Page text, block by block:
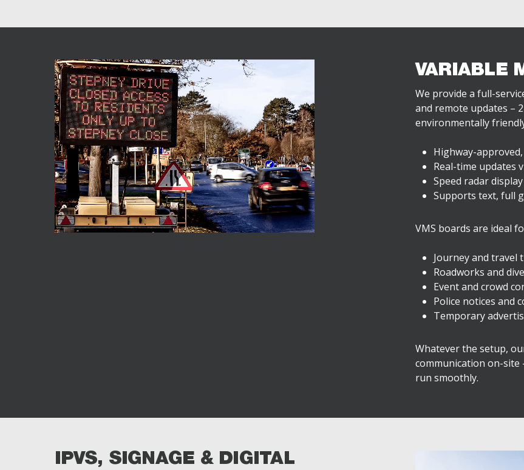
VARIABLE
We provide a full-
and remote updates –
environmentally
Highway-
Real-time updates
Speed radar
Supports text, full
VMS boards are ideal
Journey and travel
Roadworks and
Event and crowd
Police notices and
Temporary
Whatever the setup,
communication on-site
run smoothly.
IPVS, SIGNAGE & DIGITAL